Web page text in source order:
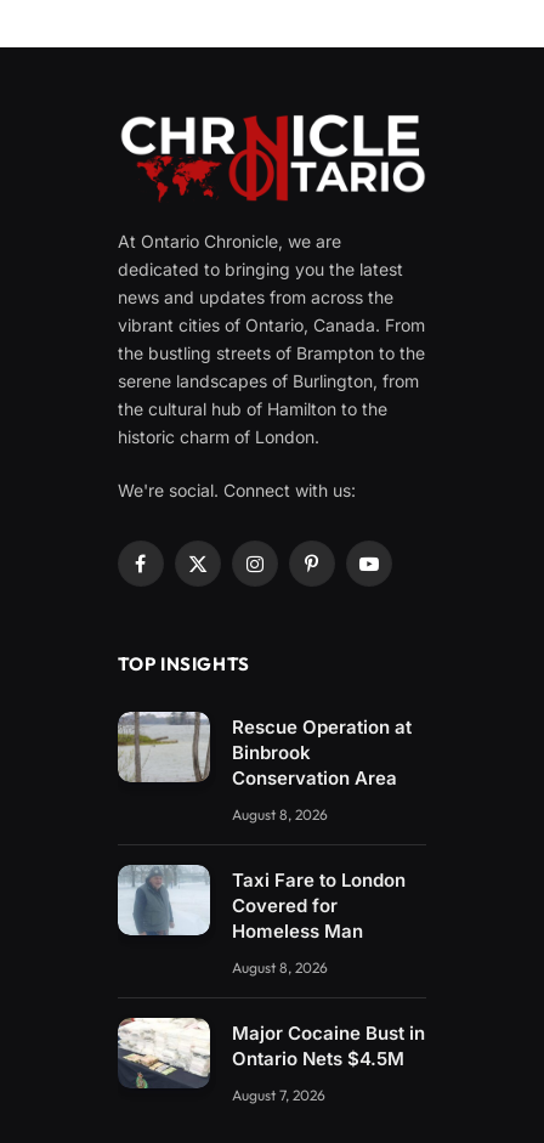
At Ontario Chronicle, we are
dedicated to bringing you the latest
news and updates from across the
vibrant cities of Ontario, Canada. From
the bustling streets of Brampton to the
serene landscapes of Burlington, from
the cultural hub of Hamilton to the
historic charm of London.
We're social. Connect with us:
Facebook
X
InstagramPinterestYouTube
TOP INSIGHTS
Rescue Operation at
Binbrook
Conservation Area
August 8, 2026
Taxi Fare to London
Covered for
Homeless Man
August 8, 2026
Major Cocaine Bust in
Ontario Nets $4.5M
August 7, 2026